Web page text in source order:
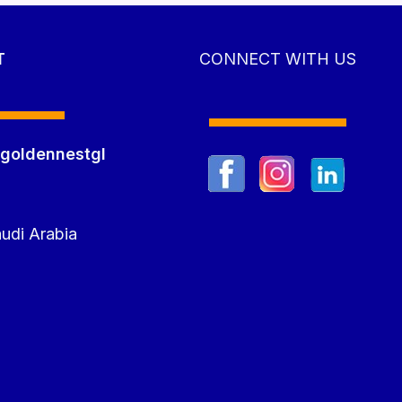
Arabia
CONNECT WITH US